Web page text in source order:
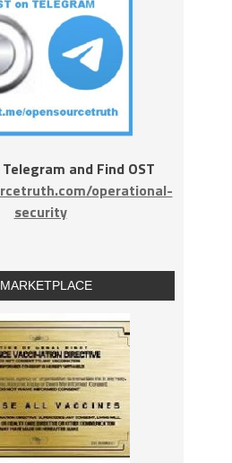
and Find OST
operational-
security